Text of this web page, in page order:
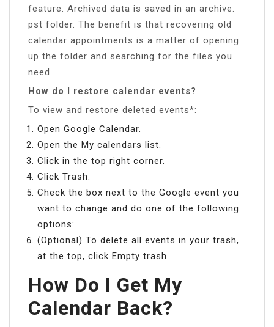
feature. Archived data is saved in an archive.
pst folder. The benefit is that recovering old
calendar appointments is a matter of opening
up the folder and searching for the files you
need.
How do I restore calendar events?
To view and restore deleted events*:
Open Google Calendar.
Open the My calendars list.
Click in the top right corner.
Click Trash.
Check the box next to the Google event you
want to change and do one of the following
options:
(Optional) To delete all events in your trash,
at the top, click Empty trash.
How Do I Get My
Calendar Back?